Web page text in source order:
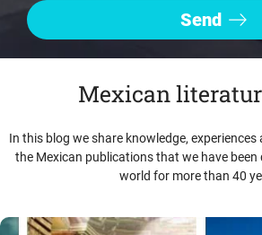
Mexican
In this blog we share knowledge,
the Mexican publications that we have
world for more than 40